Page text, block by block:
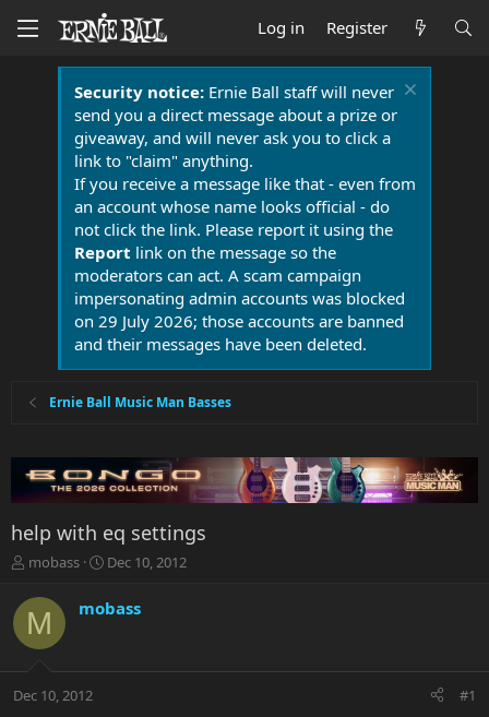
Log in Register
Security notice:Ernie Ball staff will never
send you a direct message about a prize or
giveaway, and will never ask you to click a
link to "claim" anything.
If you receive a message like that - even from
an account whose name looks official - do
not click the link. Please report it using the
Report link on the message so the
moderators can act. A scam campaign
impersonating admin accounts was blocked
on 29 July 2026; those accounts are banned
and their messages have been deleted.
Ernie Ball Music Man Basses
help with eq settings
T
r
e
a
t
mobass
S
a
r
a
Dec 10, 2012
M mobass
Dec 10, 2012 #1